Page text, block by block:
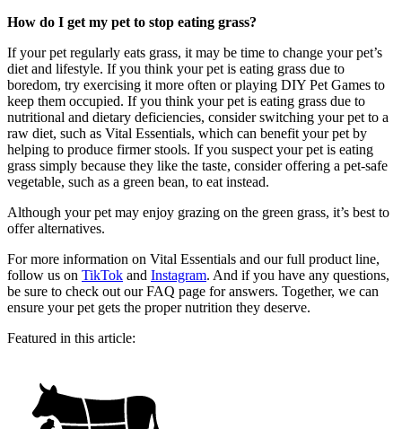
How do I get my pet to stop eating grass?
If your pet regularly eats grass, it may be time to change your pet’s
diet and lifestyle. If you think your pet is eating grass due to
boredom, try exercising it more often or playing DIY Pet Games to
keep them occupied. If you think your pet is eating grass due to
nutritional and dietary deficiencies, consider switching your pet to a
raw diet, such as Vital Essentials, which can benefit your pet by
helping to produce firmer stools. If you suspect your pet is eating
grass simply because they like the taste, consider offering a pet-safe
vegetable, such as a green bean, to eat instead.
Although your pet may enjoy grazing on the green grass, it’s best to
offer alternatives.
For more information on Vital Essentials and our full product line,
follow us on TikTok and Instagram. And if you have any questions,
be sure to check out our FAQ page for answers. Together, we can
ensure your pet gets the proper nutrition they deserve.
Featured in this article: